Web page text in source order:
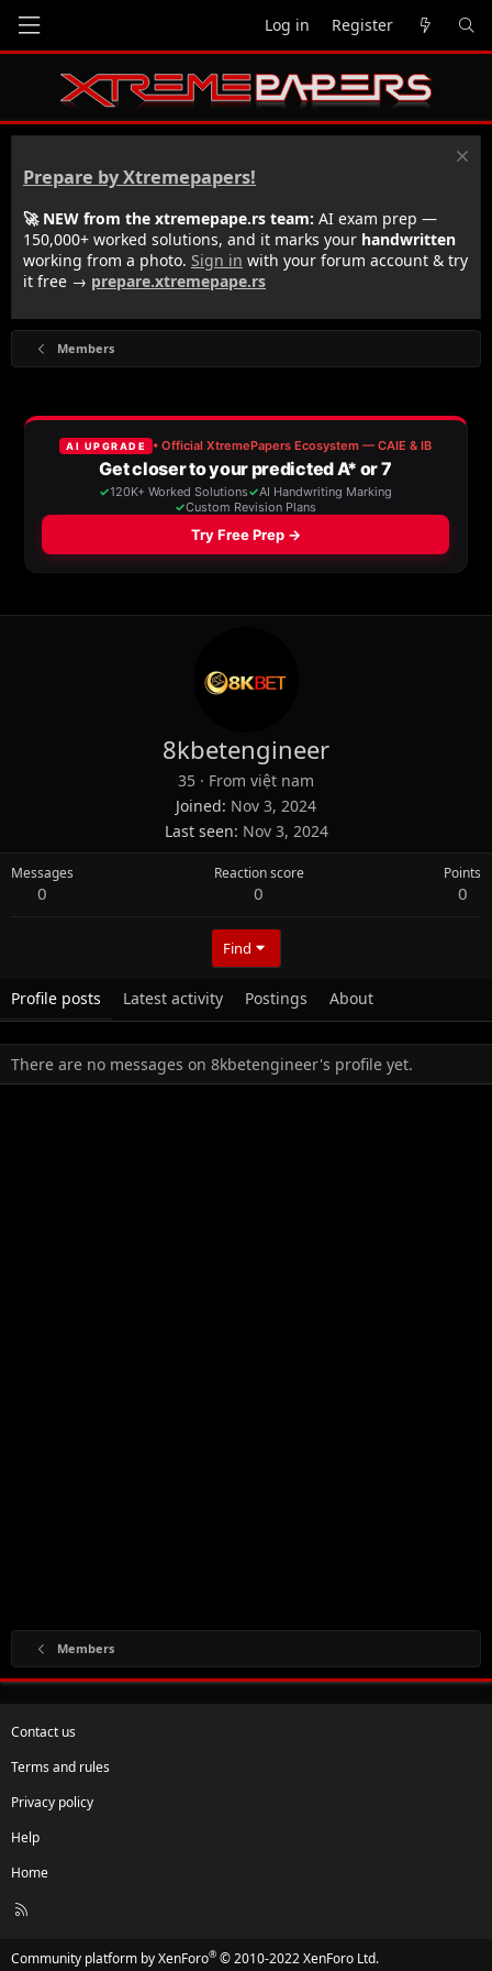
Log in Register
Prepare by Xtremepapers!
🚀 NEW from the xtremepape.rs team: AI exam prep —
150,000+ worked solutions, and it marks your handwritten
working from a photo. Sign in with your forum account & try
it free → prepare.xtremepape.rs
Members
8kbetengineer
35 · From việt nam
Joined Nov 3, 2024
Last seen Nov 3, 2024
Messages
0
Reaction score
0
Points
0
Find
Profile posts Latest activity Postings About
There are no messages on 8kbetengineer's profile yet.
Members
Contact us
Terms and rules
Privacy policy
Help
Home
R
Community platform by XenForo® © 2010-2022 XenForo Ltd.